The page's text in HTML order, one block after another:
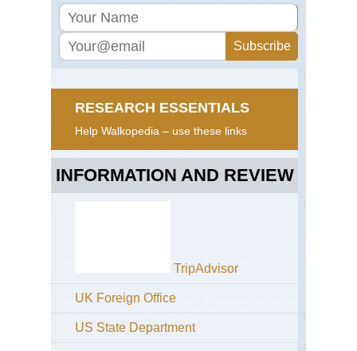
RESEARCH ESSENTIALS
Help Walkopedia – use these links
INFORMATION AND REVIEW
TripAdvisor
UK Foreign Office
US State Department